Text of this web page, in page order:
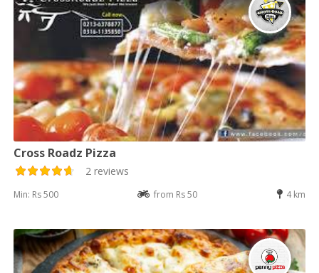
Cross Roadz Pizza
2 reviews
Min: Rs 500 from Rs 50 4 km